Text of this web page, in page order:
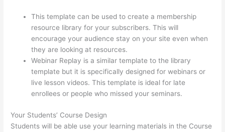
This template can be used to create a membership
resource library for your subscribers. This will
encourage your audience stay on your site even when
they are looking at resources.
Webinar Replay is a similar template to the library
template but it is specifically designed for webinars or
live lesson videos. This template is ideal for late
enrollees or people who missed your seminars.
Your Students’ Course Design
Students will be able use your learning materials in the Course